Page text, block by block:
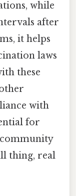
while
after
it helps
laws
these
with
for
thing, real